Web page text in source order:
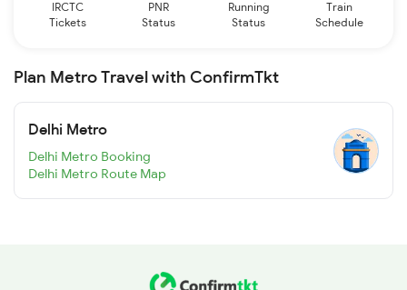
IRCTC
Tickets
PNR
Status
Running
Status
Train
Schedule
Plan Metro Travel with ConfirmTkt
Delhi Metro
Delhi Metro Booking
Delhi Metro Route Map